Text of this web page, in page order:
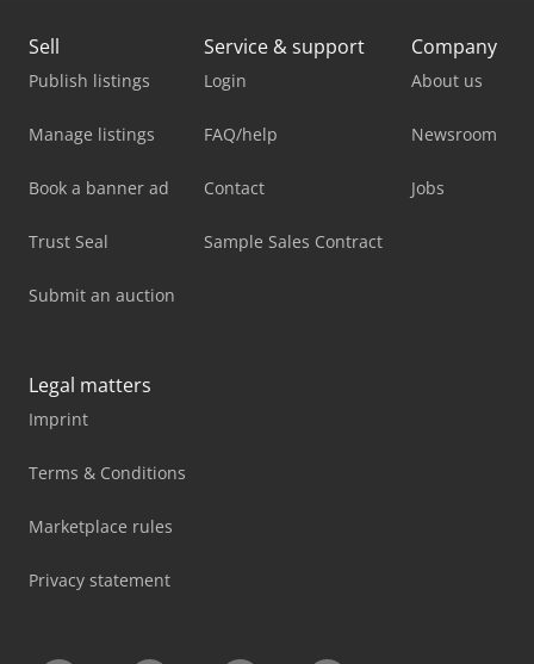
Sell
Publish listings
Manage listings
Book a banner ad
Trust Seal
Submit an auction
Service & support
Login
FAQ/help
Contact
Sample Sales Contract
Company
About us
Newsroom
Jobs
Legal matters
Imprint
Terms & Conditions
Marketplace rules
Privacy statement